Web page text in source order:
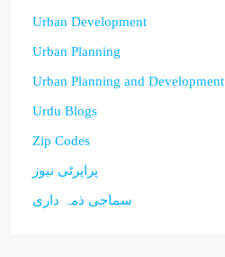
Urban Development
Urban Planning
Urban Planning and Development
Urdu Blogs
Zip Codes
پراپرٹی نیوز
سماجی ذمہ داری